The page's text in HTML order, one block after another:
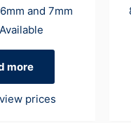
and 7mm
more
prices